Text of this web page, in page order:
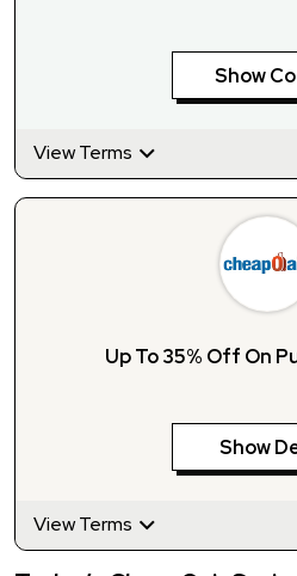
Show
View Terms
Up To 35% Off On
Show
View Terms